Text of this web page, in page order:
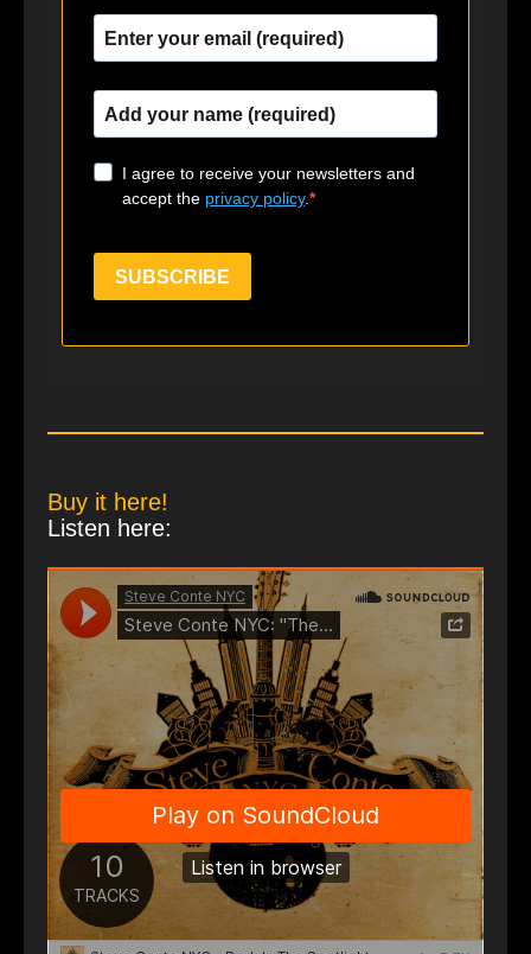
I agree to receive your newsletters and
accept the privacy policy.
SUBSCRIBE
Buy it here!
Listen here: